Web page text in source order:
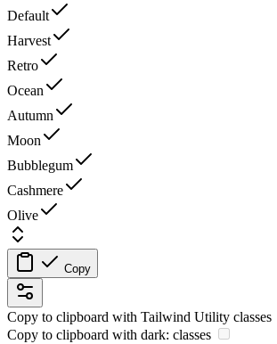
Default
Harvest
Retro
Ocean
Autumn
Moon
Bubblegum
Cashmere
Olive
Copy
Copy to clipboard with Tailwind Utility classes
Copy to clipboard with dark: classes